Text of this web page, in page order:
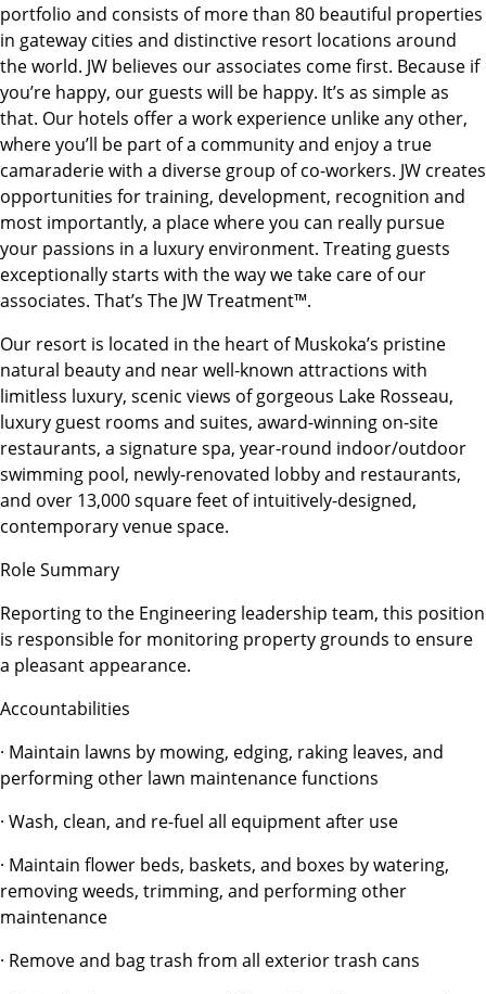
portfolio and consists of more than 80 beautiful properties
in gateway cities and distinctive resort locations around
the world. JW believes our associates come first. Because if
you’re happy, our guests will be happy. It’s as simple as
that. Our hotels offer a work experience unlike any other,
where you’ll be part of a community and enjoy a true
camaraderie with a diverse group of co-workers. JW creates
opportunities for training, development, recognition and
most importantly, a place where you can really pursue
your passions in a luxury environment. Treating guests
exceptionally starts with the way we take care of our
associates. That’s The JW Treatment™.
Our resort is located in the heart of Muskoka’s pristine
natural beauty and near well-known attractions with
limitless luxury, scenic views of gorgeous Lake Rosseau,
luxury guest rooms and suites, award-winning on-site
restaurants, a signature spa, year-round indoor/outdoor
swimming pool, newly-renovated lobby and restaurants,
and over 13,000 square feet of intuitively-designed,
contemporary venue space.
Role Summary
Reporting to the Engineering leadership team, this position
is responsible for monitoring property grounds to ensure
a pleasant appearance.
Accountabilities
· Maintain lawns by mowing, edging, raking leaves, and
performing other lawn maintenance functions
· Wash, clean, and re-fuel all equipment after use
· Maintain flower beds, baskets, and boxes by watering,
removing weeds, trimming, and performing other
maintenance
· Remove and bag trash from all exterior trash cans